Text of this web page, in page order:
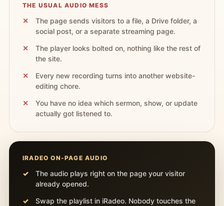
THE USUAL AUDIO MESS
The page sends visitors to a file, a Drive folder, a
social post, or a separate streaming page.
The player looks bolted on, nothing like the rest of
the site.
Every new recording turns into another website-
editing chore.
You have no idea which sermon, show, or update
actually got listened to.
IRADEO ON-PAGE AUDIO
The audio plays right on the page your visitor
already opened.
Swap the playlist in iRadeo. Nobody touches the